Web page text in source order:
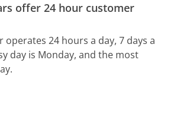
offer 24 hour customer
operates 24 hours a day, 7 days a
day is Monday, and the most